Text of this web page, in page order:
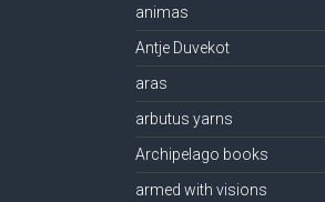
animas
Antje Duvekot
aras
arbutus yarns
Archipelago books
armed with visions